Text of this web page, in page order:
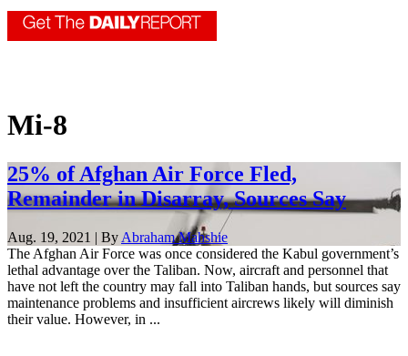
Mi-8
25% of Afghan Air Force Fled,
Remainder in Disarray, Sources Say
Aug. 19, 2021 | By Abraham Mahshie
The Afghan Air Force was once considered the Kabul government’s
lethal advantage over the Taliban. Now, aircraft and personnel that
have not left the country may fall into Taliban hands, but sources say
maintenance problems and insufficient aircrews likely will diminish
their value. However, in ...